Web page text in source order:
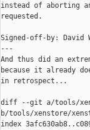
instead of aborting
requested.
Signed-off-by: David
---
And thus did an
because it already
in retrospect...
diff --git a/tools/
b/tools/xenstore/
index